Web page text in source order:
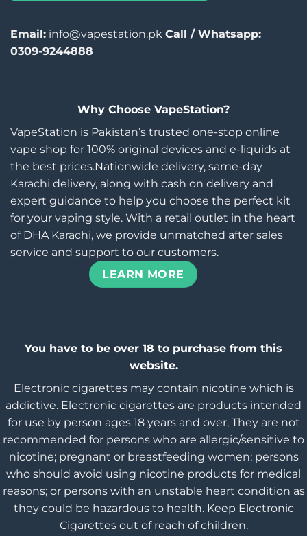
Email: info@vapestation.pk Call / Whatsapp:
0309-9244888
Why Choose VapeStation?
VapeStation is Pakistan’s trusted one-stop online
vape shop for 100% original devices and e-liquids at
the best prices.Nationwide delivery, same-day
Karachi delivery, along with cash on delivery and
expert guidance to help you choose the perfect kit
for your vaping style. With a retail outlet in the heart
of DHA Karachi, we provide unmatched after sales
service and support to our customers.
LEARN MORE
You have to be over 18 to purchase from this
website.
Electronic cigarettes may contain nicotine which is
addictive. Electronic cigarettes are products intended
for use by person ages 18 years and over, They are not
recommended for persons who are allergic/sensitive to
nicotine; pregnant or breastfeeding women; persons
who should avoid using nicotine products for medical
reasons; or persons with an unstable heart condition as
they could be hazardous to health. Keep Electronic
Cigarettes out of reach of children.